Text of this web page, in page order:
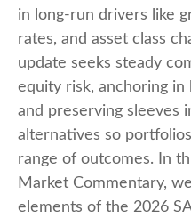
in long-run drivers like
rates, and asset class
update seeks steady
equity risk, anchoring
and preserving sleeves
alternatives so
range of outcomes. In
Market Commentary,
elements of the 2026